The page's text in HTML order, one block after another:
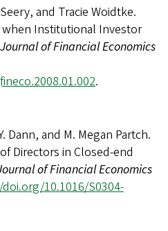
and Tracie Woidtke.
Institutional Investor
Journal of Financial Economics
.
Dann, and M. Megan Partch.
Directors in Closed-end
of Financial Economics
10.1016/S0304-